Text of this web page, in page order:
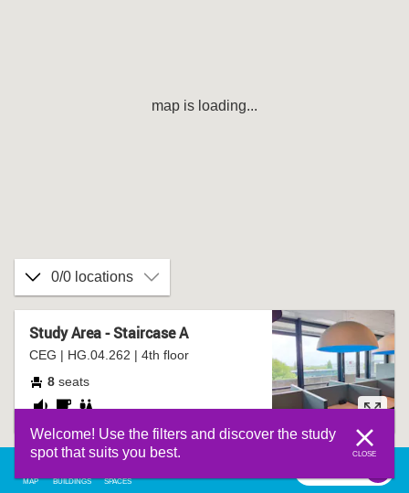
Welcome! Use the filters and discover the study
spot that suits you best.
CLOSE
0/0 locations
Study Area - Staircase A
CEG | HG.04.262 | 4th floor
8 seats
quietcorner
map is loading...
MAP BUILDINGS SPACES